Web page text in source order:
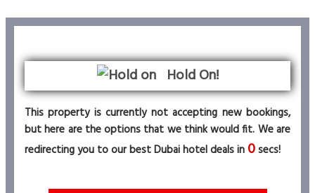
Hold On!
This property is currently not accepting new bookings,
but here are the options that we think would fit. We are
redirecting you to our best Dubai hotel deals in 0secs!